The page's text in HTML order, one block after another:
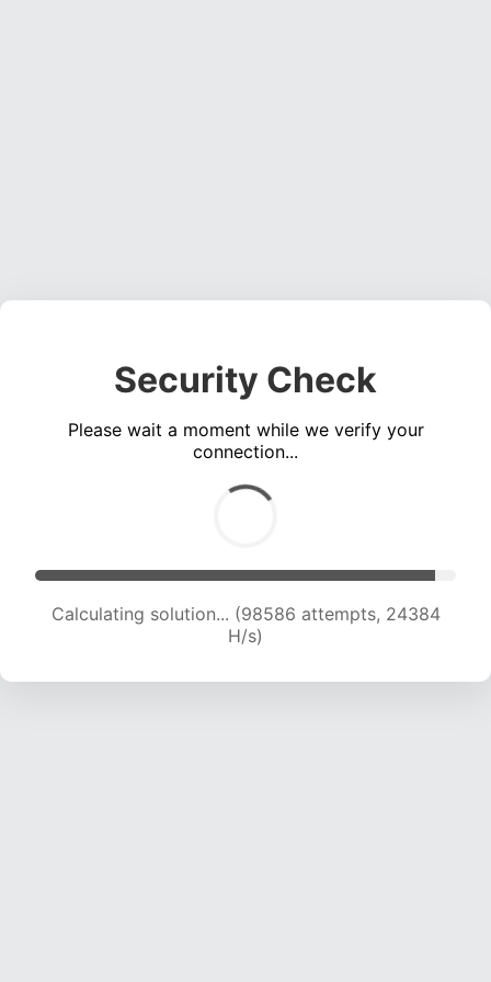
Security Check
Please wait a moment while we verify your
connection...
Calculating solution... (98586 attempts, 24384
H/s)